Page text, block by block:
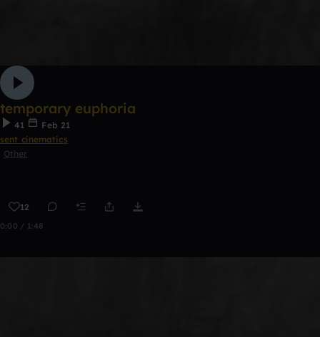
temporary euphoria
41
Feb 21
sent cinematics
Other
12
0:00 / 1:48